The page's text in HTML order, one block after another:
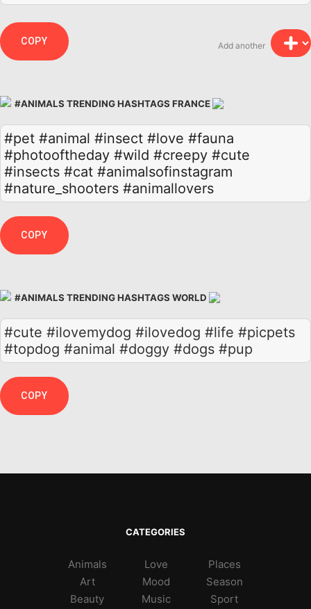
Add another
COPY
#ANIMALS TRENDING HASHTAGS FRANCE
#pet #animal #insect #love #fauna
#photooftheday #wild #creepy #cute
#insects #cat #animalsofinstagram
#nature_shooters #animallovers
COPY
#ANIMALS TRENDING HASHTAGS WORLD
#cute #ilovemydog #ilovedog #life #picpets
#topdog #animal #doggy #dogs #pup
COPY
CATEGORIES
Animals
Art
Beauty
Love
Mood
Music
Places
Season
Sport